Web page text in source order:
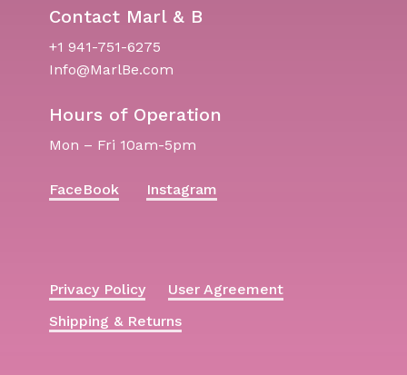
Contact Marl & B
+1 941-751-6275
Info@MarlBe.com
Hours of Operation
Mon – Fri 10am-5pm
FaceBook Instagram
Privacy Policy
User Agreement
Shipping & Returns